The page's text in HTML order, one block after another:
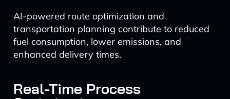
AI-powered route optimization and
transportation planning contribute to reduced
fuel consumption, lower emissions, and
enhanced delivery times.
Real-Time Process